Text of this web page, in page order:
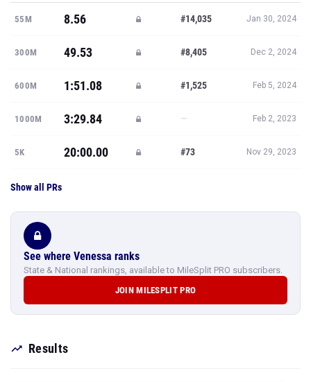
55M 8.56 #14,035 Jan 30, 2024
300M 49.53 #8,405 Dec 2, 2024
600M 1:51.08 #1,525 Feb 5, 2024
1000M 3:29.84 — Feb 2, 2023
5K 20:00.00 #73 Nov 29, 2023
Show all PRs
See where Venessa ranks
State & National rankings, available to MileSplit PRO subscribers.
JOIN MILESPLIT PRO
Results